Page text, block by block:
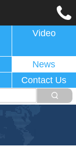
Video
News
Contact Us